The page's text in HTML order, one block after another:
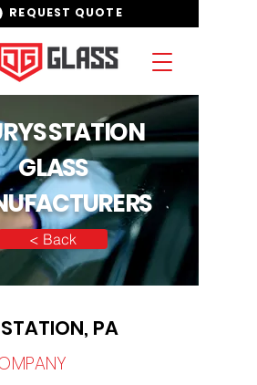
REQUEST QUOTE
STATION
GLASS
< Back
PA